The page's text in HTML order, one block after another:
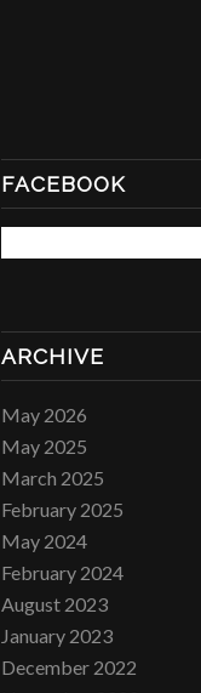
FACEBOOK
ARCHIVE
May 2026
May 2025
March 2025
February 2025
May 2024
February 2024
August 2023
January 2023
December 2022